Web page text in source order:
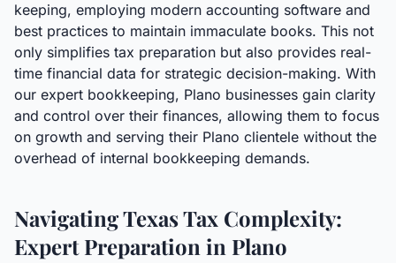
keeping, employing modern accounting software and
best practices to maintain immaculate books. This not
only simplifies tax preparation but also provides real-
time financial data for strategic decision-making. With
our expert bookkeeping, Plano businesses gain clarity
and control over their finances, allowing them to focus
on growth and serving their Plano clientele without the
overhead of internal bookkeeping demands.
Navigating Texas Tax Complexity:
Expert Preparation in Plano